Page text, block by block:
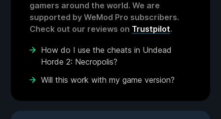
gamers around the world. We are
supported by WeMod Pro subscribers.
Check out our reviews on Trustpilot.
How do I use the cheats in Undead
Horde 2: Necropolis?
Will this work with my game version?